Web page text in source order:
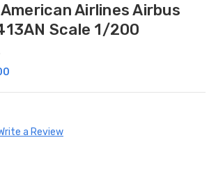
Airlines Airbus
Scale 1/200
a Review